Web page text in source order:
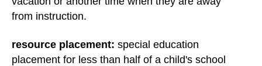
from instruction.
resource placement: special education
placement for less than half of a child's school